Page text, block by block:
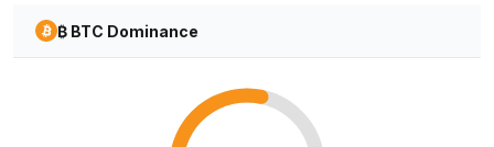
₿ BTC Dominance